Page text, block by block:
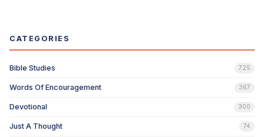
CATEGORIES
Bible Studies 725
Words Of Encouragement 367
Devotional 300
Just A Thought 74